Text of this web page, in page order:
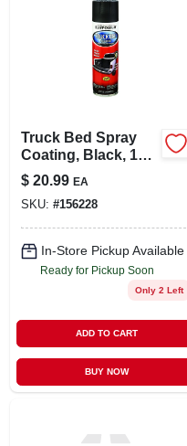
SIGN IN
CART
Truck Bed Spray
Coating, Black, 15-
oz.
$ 20.99 EA
SKU: #156228
In-Store Pickup Available
Ready for Pickup Soon
Only 2 Left
ADD TO CART
BUY NOW